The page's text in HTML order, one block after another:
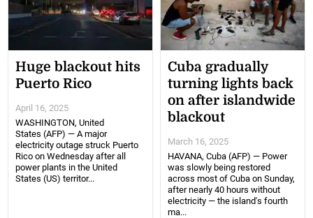
Huge blackout hits
Puerto Rico
April 16, 2025
WASHINGTON, United
States (AFP) — A major
electricity outage struck Puerto
Rico on Wednesday after all
power plants in the United
States (US) territor...
Cuba gradually
turning lights back
on after islandwide
blackout
March 16, 2025
HAVANA, Cuba (AFP) — Power
was slowly being restored
across most of Cuba on Sunday,
after nearly 40 hours without
electricity — the island's fourth
ma...